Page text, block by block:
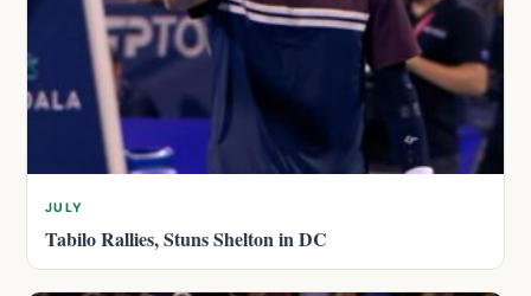
JULY
Tabilo Rallies, Stuns Shelton in DC